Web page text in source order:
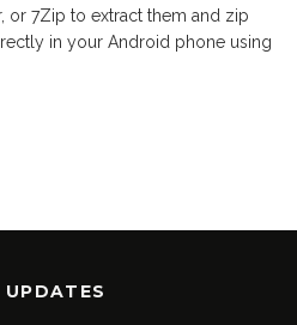
or 7Zip to extract them and zip
in your Android phone using
UPDATES